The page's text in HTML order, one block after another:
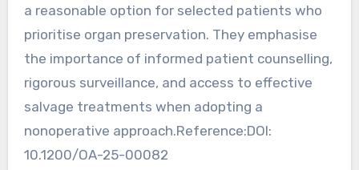
a reasonable option for selected patients who
prioritise organ preservation. They emphasise
the importance of informed patient counselling,
rigorous surveillance, and access to effective
salvage treatments when adopting a
nonoperative approach.Reference:DOI:
10.1200/OA-25-00082